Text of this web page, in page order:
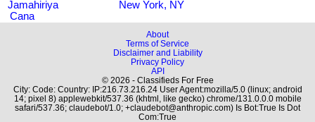
Jamahiriya
New York, NY
Cana
About
Terms of Service
Disclaimer and Liability
Privacy Policy
API
© 2026 - Classifieds For Free
City: Code: Country: IP:216.73.216.24 User Agent:mozilla/5.0 (linux; android
14; pixel 8) applewebkit/537.36 (khtml, like gecko) chrome/131.0.0.0 mobile
safari/537.36; claudebot/1.0; +claudebot@anthropic.com) Is Bot:True Is Dot
Com:True